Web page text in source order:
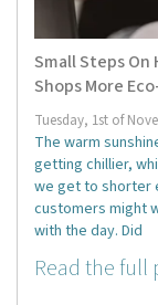
Small Steps On
Shops More
Tuesday, 1st of
The warm
getting chillier,
we get to shorter
customers might
with the day. Did
Read the full